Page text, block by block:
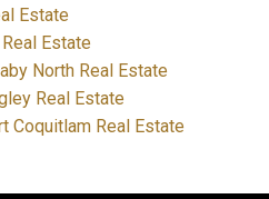
Estate
Estate
North Real Estate
Real Estate
Coquitlam Real Estate